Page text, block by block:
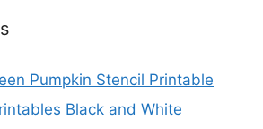
Pumpkin Stencil Printable
Black and White